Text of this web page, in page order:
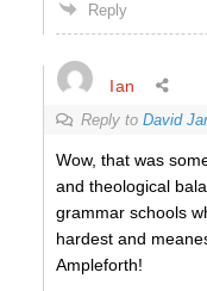
Reply
Ian
Reply to David
Wow, that was
and theological
grammar schools
hardest and
Ampleforth!